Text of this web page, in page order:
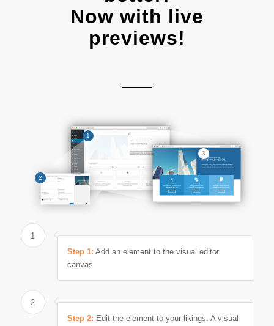
Now with live
previews!
1
2
3
1
Step 1: Add an element to the visual editor
canvas
2
Step 2: Edit the element to your likings. A visual